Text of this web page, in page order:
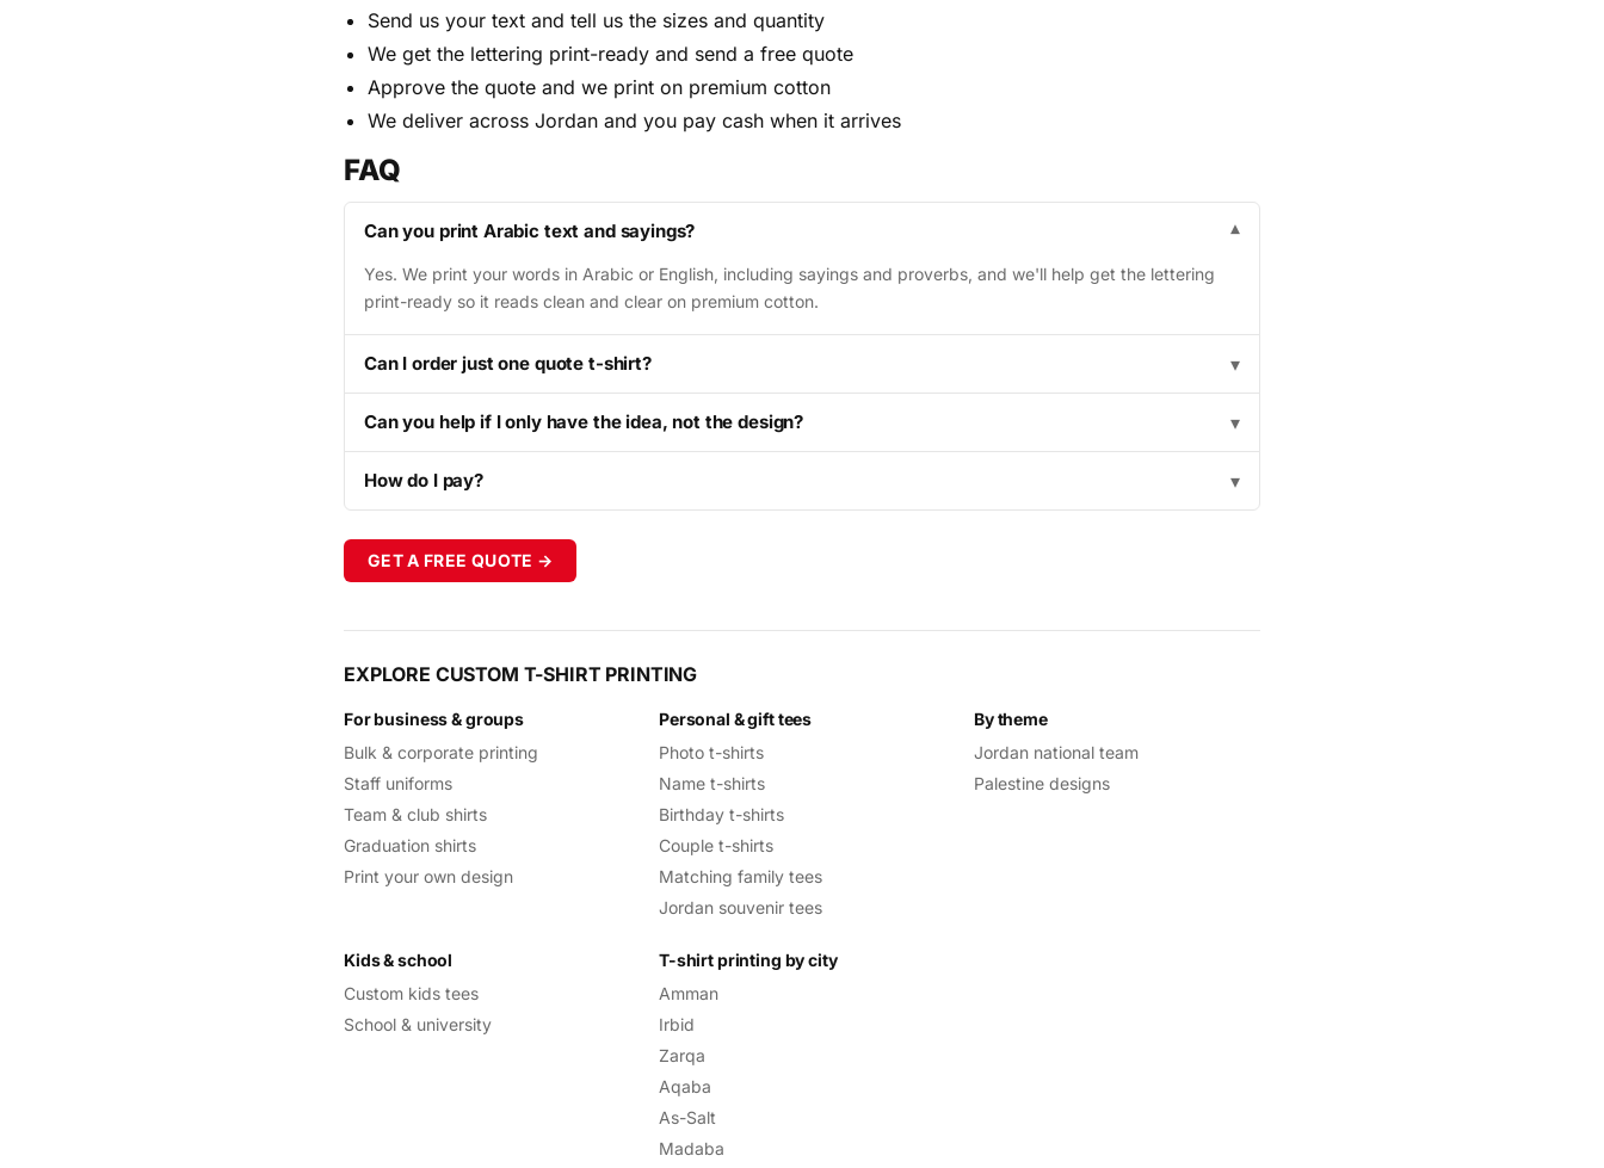
Send us your text and tell us the sizes and quantity
We get the lettering print-ready and send a free quote
Approve the quote and we print on premium cotton
We deliver across Jordan and you pay cash when it arrives
FAQ
Can you print Arabic text and sayings? ▾
Yes. We print your words in Arabic or English, including sayings and proverbs, and we'll help get the lettering
print-ready so it reads clean and clear on premium cotton.
Can I order just one quote t-shirt? ▾
Can you help if I only have the idea, not the design? ▾
How do I pay? ▾
GET A FREE QUOTE →
EXPLORE CUSTOM T-SHIRT PRINTING
For business & groups
Bulk & corporate printing
Staff uniforms
Team & club shirts
Graduation shirts
Print your own design
Personal & gift tees
Photo t-shirts
Name t-shirts
Birthday t-shirts
Couple t-shirts
Matching family tees
Jordan souvenir tees
By theme
Jordan national team
Palestine designs
Kids & school
Custom kids tees
School & university
T-shirt printing by city
Amman
Irbid
Zarqa
Aqaba
As-Salt
Madaba